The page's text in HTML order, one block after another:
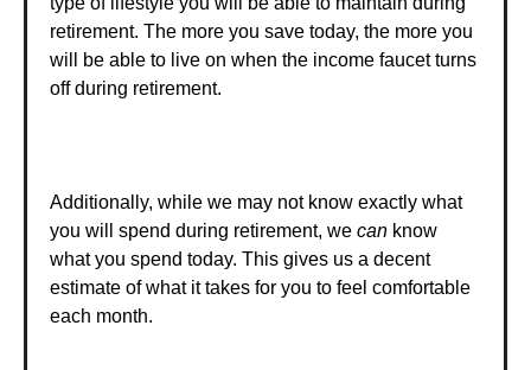
retirement. The more you save today, the more you
will be able to live on when the income faucet turns
off during retirement.
Additionally, while we may not know exactly what
you will spend during retirement, we can know
what you spend today. This gives us a decent
estimate of what it takes for you to feel comfortable
each month.